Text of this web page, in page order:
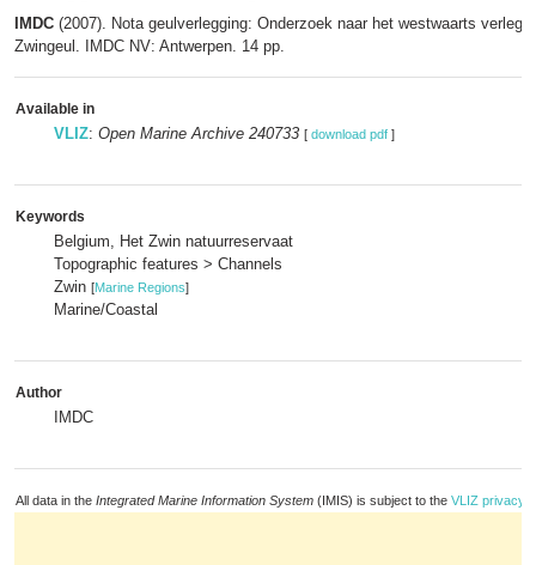
IMDC (2007). Nota geulverlegging: Onderzoek naar het westwaarts
Zwingeul. IMDC NV: Antwerpen. 14 pp.
Available in
VLIZ: Open Marine Archive 240733 [ download pdf ]
Keywords
Belgium, Het Zwin natuurreservaat
Topographic features > Channels
Zwin [Marine Regions]
Marine/Coastal
Author
IMDC
All data in the Integrated Marine Information System (IMIS) is subject to the VLIZ privacy